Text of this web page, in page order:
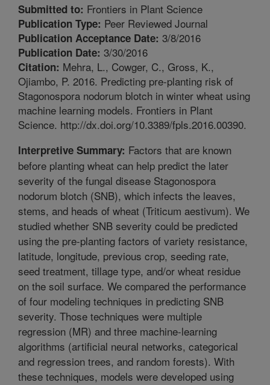
Submitted to: Frontiers in Plant Science
Publication Type: Peer Reviewed Journal
Publication Acceptance Date: 3/8/2016
Publication Date: 3/30/2016
Citation: Mehra, L., Cowger, C., Gross, K.,
Ojiambo, P. 2016. Predicting pre-planting risk of
Stagonospora nodorum blotch in winter wheat using
machine learning models. Frontiers in Plant
Science. http://dx.doi.org/10.3389/fpls.2016.00390.
Interpretive Summary: Factors that are known
before planting wheat can help predict the later
severity of the fungal disease Stagonospora
nodorum blotch (SNB), which infects the leaves,
stems, and heads of wheat (Triticum aestivum). We
studied whether SNB severity could be predicted
using the pre-planting factors of variety resistance,
latitude, longitude, previous crop, seeding rate,
seed treatment, tillage type, and/or wheat residue
on the soil surface. We compared the performance
of four modeling techniques in predicting SNB
severity. Those techniques were multiple
regression (MR) and three machine-learning
algorithms (artificial neural networks, categorical
and regression trees, and random forests). With
these techniques, models were developed using